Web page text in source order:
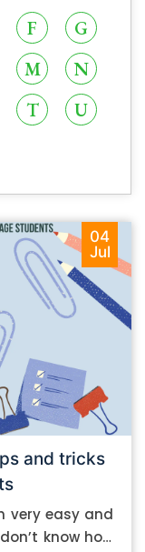
F
G
M
N
T
U
04
Jul
and tricks
very easy and
know how